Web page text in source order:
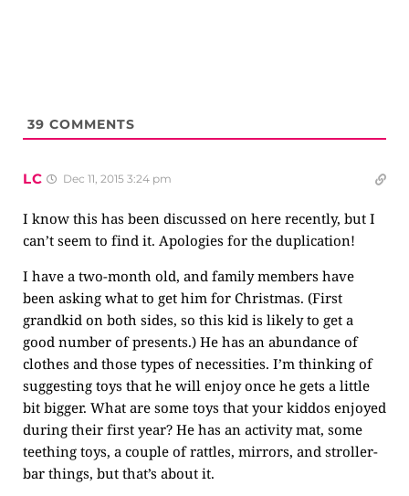
39 COMMENTS
LC Dec 11, 2015 3:24 pm
I know this has been discussed on here recently, but I
can’t seem to find it. Apologies for the duplication!
I have a two-month old, and family members have
been asking what to get him for Christmas. (First
grandkid on both sides, so this kid is likely to get a
good number of presents.) He has an abundance of
clothes and those types of necessities. I’m thinking of
suggesting toys that he will enjoy once he gets a little
bit bigger. What are some toys that your kiddos enjoyed
during their first year? He has an activity mat, some
teething toys, a couple of rattles, mirrors, and stroller-
bar things, but that’s about it.